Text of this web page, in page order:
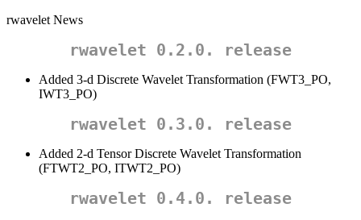
rwavelet News
rwavelet 0.2.0. release
Added 3-d Discrete Wavelet Transformation (FWT3_PO,
IWT3_PO)
rwavelet 0.3.0. release
Added 2-d Tensor Discrete Wavelet Transformation
(FTWT2_PO, ITWT2_PO)
rwavelet 0.4.0. release